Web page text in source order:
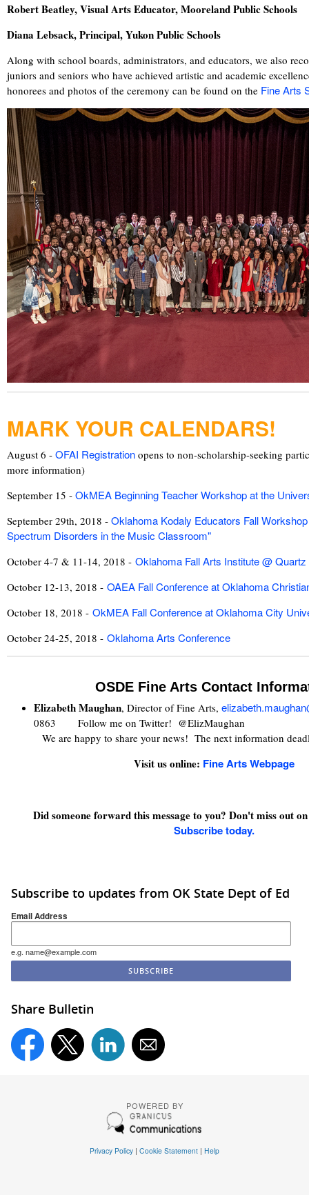
Robert Beatley, Visual Arts Educator, Mooreland Public Schools
Diana Lebsack, Principal, Yukon Public Schools
Along with school boards, administrators, and educators, we also
juniors and seniors who have achieved artistic and academic
honorees and photos of the ceremony can be found on the Fine Arts
MARK YOUR CALENDARS!
August 6 - OFAI Registration opens to non-scholarship-seeking
more information)
September 15 - OkMEA Beginning Teacher Workshop at the
September 29th, 2018 - Oklahoma Kodaly Educators Fall
Spectrum Disorders in the Music Classroom"
October 4-7 & 11-14, 2018 - Oklahoma Fall Arts Institute @
October 12-13, 2018 - OAEA Fall Conference at Oklahoma
October 18, 2018 - OkMEA Fall Conference at Oklahoma City
October 24-25, 2018 - Oklahoma Arts Conference
OSDE Fine Arts Contact
Elizabeth Maughan, Director of Fine Arts,
0863 Follow me on Twitter! @ElizMaughan
We are happy to share your news! The next information
Visit us online: Fine Arts Webpage
Did someone forward this message to you? Don't miss out
Subscribe today.
Subscribe to updates from OK State Dept of Ed
Email Address
e.g. name@example.com
Share Bulletin
POWERED BY
Privacy Policy | Cookie Statement | Help